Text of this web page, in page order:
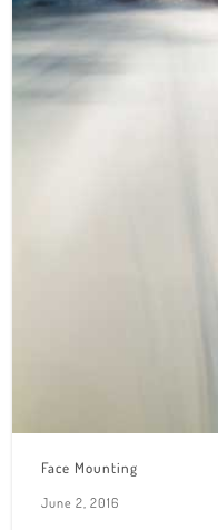
Face Mounting
June 2, 2016